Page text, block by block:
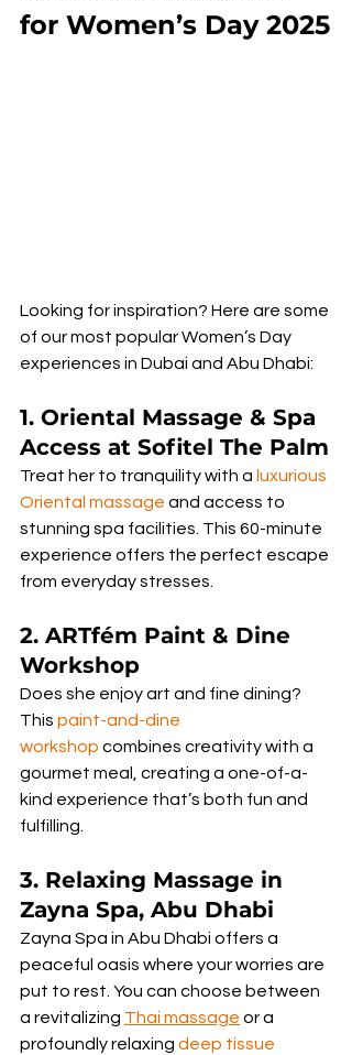
for Women’s Day 2025
Looking for inspiration? Here are some
of our most popular Women’s Day
experiences in Dubai and Abu Dhabi:
1. Oriental Massage & Spa
Access at Sofitel The Palm
Treat her to tranquility with a luxurious
Oriental massage and access to
stunning spa facilities. This 60-minute
experience offers the perfect escape
from everyday stresses.
2. ARTfém Paint & Dine
Workshop
Does she enjoy art and fine dining?
This paint-and-dine
workshop combines creativity with a
gourmet meal, creating a one-of-a-
kind experience that’s both fun and
fulfilling.
3. Relaxing Massage in
Zayna Spa, Abu Dhabi
Zayna Spa in Abu Dhabi offers a
peaceful oasis where your worries are
put to rest. You can choose between
a revitalizing Thai massage or a
profoundly relaxing deep tissue